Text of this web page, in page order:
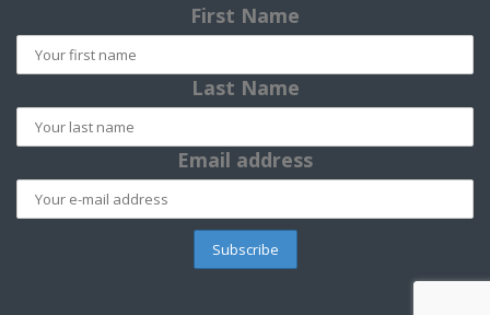
First Name
Last Name
Email address